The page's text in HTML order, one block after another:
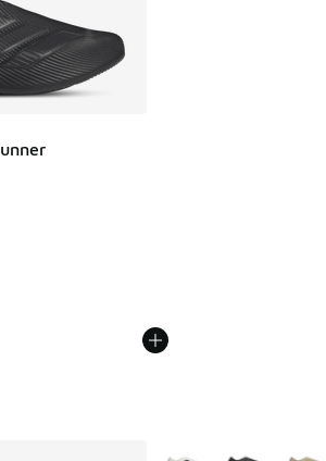
rating - [5 out of 5 stars], 928 reviews
More Colors Available